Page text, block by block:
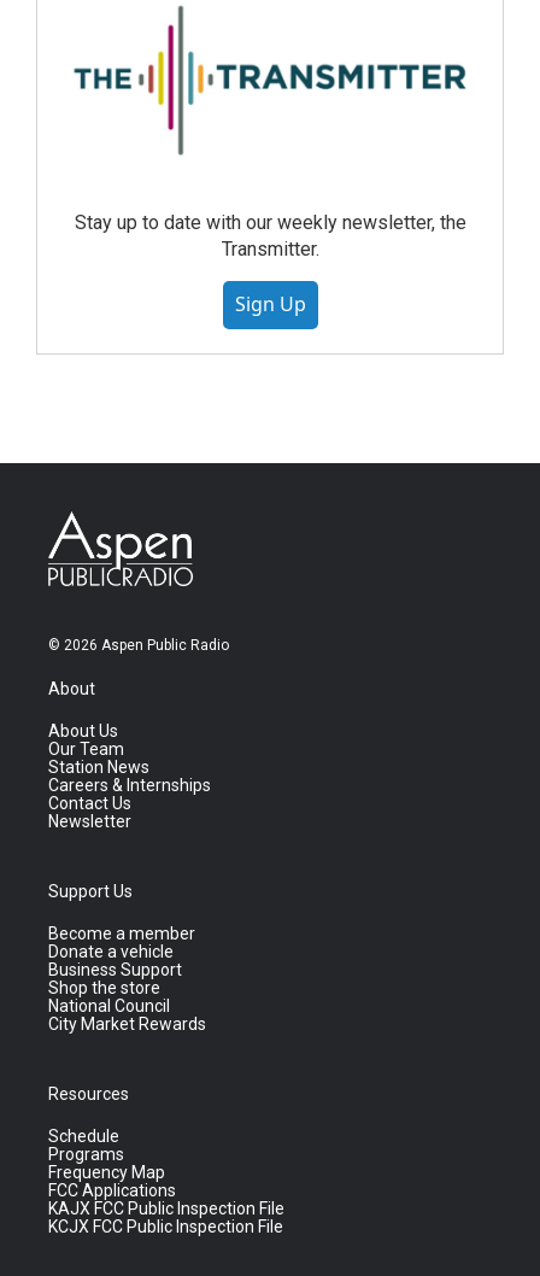
Stay up to date with our weekly newsletter, the
Transmitter.
Sign Up
© 2026 Aspen Public Radio
About
About Us
Our Team
Station News
Careers & Internships
Contact Us
Newsletter
Support Us
Become a member
Donate a vehicle
Business Support
Shop the store
National Council
City Market Rewards
Resources
Schedule
Programs
Frequency Map
FCC Applications
KAJX FCC Public Inspection File
KCJX FCC Public Inspection File